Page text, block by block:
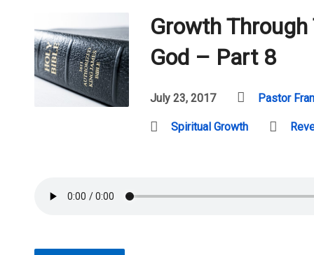
Growth Through
God – Part 8
July 23, 2017 Pastor
Spiritual Growth